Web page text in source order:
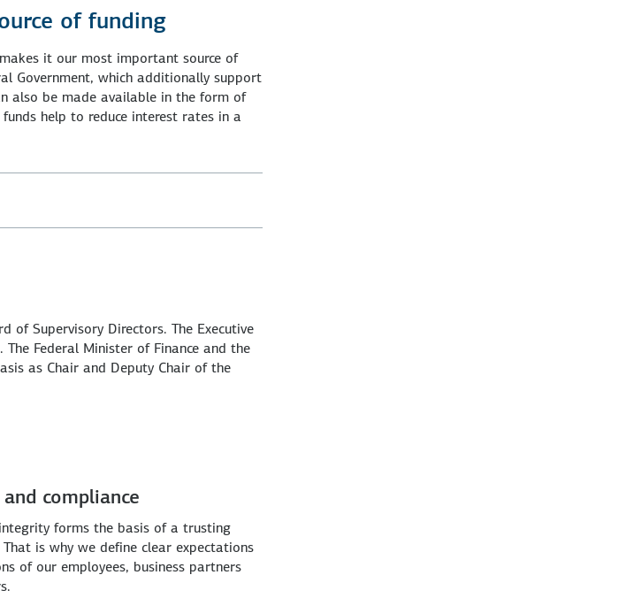
of funding
it our most important source of
Government, which additionally support
also be made available in the form of
help to reduce interest rates in a
of Supervisory Directors. The Executive
Federal Minister of Finance and the
as Chair and Deputy Chair of the
compliance
forms the basis of a trusting
is why we define clear expectations
of our employees, business partners